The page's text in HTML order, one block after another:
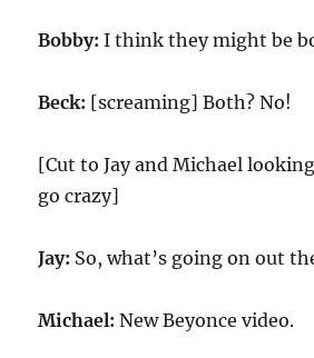
Bobby:I think they might be
Beck: [screaming] Both? No!
[Cut to Jay and Michael
go crazy]
Jay: So, what’s going on out
Michael:New Beyonce video.